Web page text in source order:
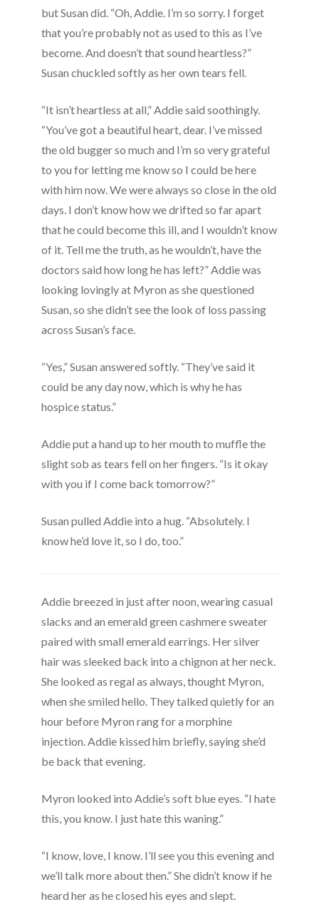
but Susan did. “Oh, Addie. I’m so sorry. I forget
that you’re probably not as used to this as I’ve
become. And doesn’t that sound heartless?”
Susan chuckled softly as her own tears fell.
“It isn’t heartless at all,” Addie said soothingly.
“You’ve got a beautiful heart, dear. I’ve missed
the old bugger so much and I’m so very grateful
to you for letting me know so I could be here
with him now. We were always so close in the old
days. I don’t know how we drifted so far apart
that he could become this ill, and I wouldn’t know
of it. Tell me the truth, as he wouldn’t, have the
doctors said how long he has left?” Addie was
looking lovingly at Myron as she questioned
Susan, so she didn’t see the look of loss passing
across Susan’s face.
“Yes,” Susan answered softly. “They’ve said it
could be any day now, which is why he has
hospice status.”
Addie put a hand up to her mouth to muffle the
slight sob as tears fell on her fingers. “Is it okay
with you if I come back tomorrow?”
Susan pulled Addie into a hug. “Absolutely. I
know he’d love it, so I do, too.”
Addie breezed in just after noon, wearing casual
slacks and an emerald green cashmere sweater
paired with small emerald earrings. Her silver
hair was sleeked back into a chignon at her neck.
She looked as regal as always, thought Myron,
when she smiled hello. They talked quietly for an
hour before Myron rang for a morphine
injection. Addie kissed him briefly, saying she’d
be back that evening.
Myron looked into Addie’s soft blue eyes. “I hate
this, you know. I just hate this waning.”
“I know, love, I know. I’ll see you this evening and
we’ll talk more about then.” She didn’t know if he
heard her as he closed his eyes and slept.